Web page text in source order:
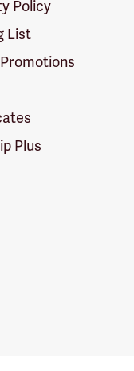
Policy
List
Plus